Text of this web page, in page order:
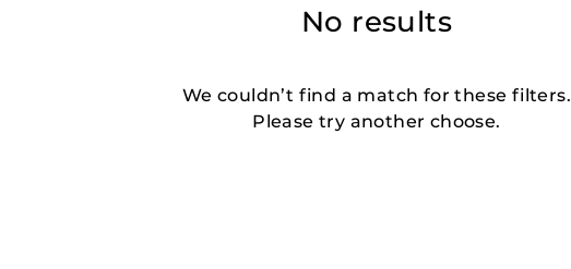
No results
We couldn’t find a match for these filters.
Please try another choose.